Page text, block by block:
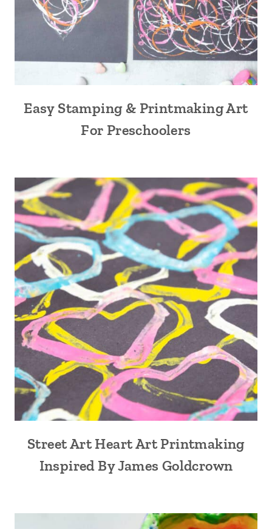
Easy Stamping & Printmaking Art
For Preschoolers
Street Art Heart Art Printmaking
Inspired By James Goldcrown